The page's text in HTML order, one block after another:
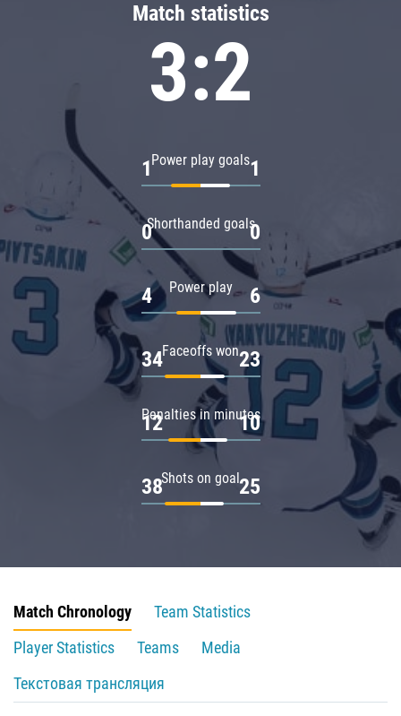
Match statistics
3:2
Power play goals
1 1
Shorthanded goals
0 0
Power play
4 6
Faceoffs won
34 23
Penalties in minutes
12 10
Shots on goal
38 25
Match Chronology
Team Statistics
Player Statistics
Teams
Media
Текстовая трансляция